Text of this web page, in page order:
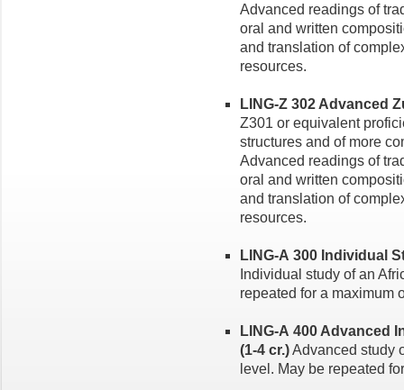
Advanced readings of
oral and written
and translation of
resources.
LING-Z 302 Advanced
Z301 or equivalent
structures and of more
Advanced readings of
oral and written
and translation of
resources.
LING-A 300 Individual
Individual study of an
repeated for a maximum
LING-A 400 Advanced
(1-4 cr.)Advanced study
level. May be repeated